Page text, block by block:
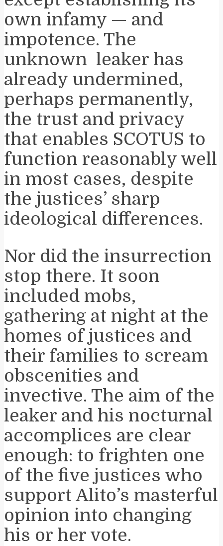
own infamy — and
impotence. The
unknown leaker has
already undermined,
perhaps permanently,
the trust and privacy
that enables SCOTUS to
function reasonably well
in most cases, despite
the justices’ sharp
ideological differences.
Nor did the insurrection
stop there. It soon
included mobs,
gathering at night at the
homes of justices and
their families to scream
obscenities and
invective. The aim of the
leaker and his nocturnal
accomplices are clear
enough: to frighten one
of the five justices who
support Alito’s masterful
opinion into changing
his or her vote.